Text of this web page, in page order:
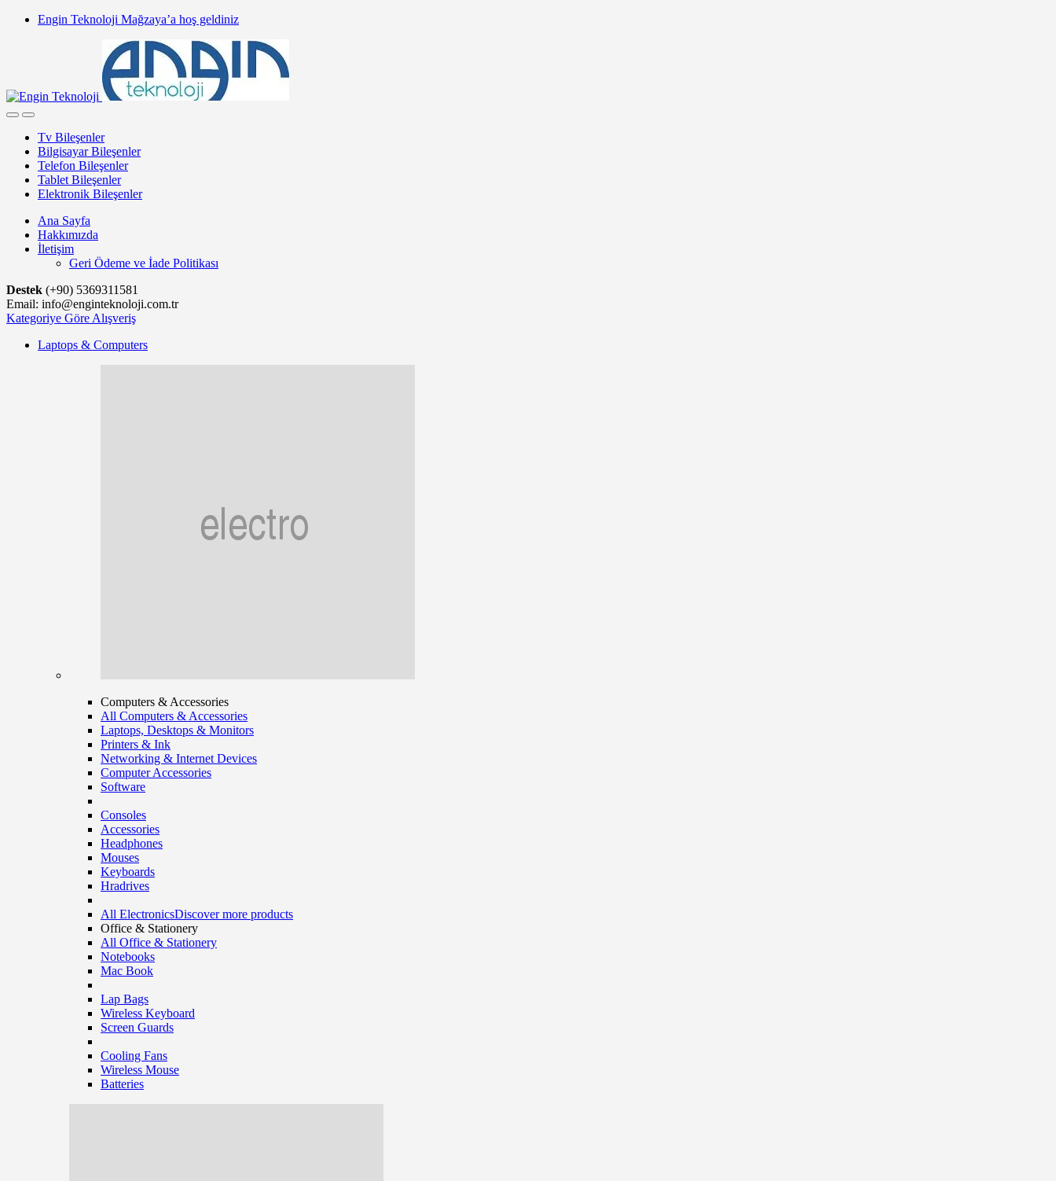
Skip
Skip
Engin Teknoloji Mağzaya’a hoş geldiniz
Tv Bileşenler
Bilgisayar Bileşenler
Telefon Bileşenler
Tablet Bileşenler
Elektronik Bileşenler
Ana Sayfa
Hakkımızda
İletişim
Geri Ödeme ve İade Politikası
Destek (+90) 5369311581
Email: info@enginteknoloji.com.tr
Kategoriye Göre Alışveriş
Laptops & Computers
Computers & Accessories
All Computers & Accessories
Laptops, Desktops & Monitors
Printers & Ink
Networking & Internet Devices
Computer Accessories
Software
Consoles
Accessories
Headphones
Mouses
Keyboards
Hradrives
All ElectronicsDiscover more products
Office & Stationery
All Office & Stationery
Notebooks
Mac Book
Lap Bags
Wireless Keyboard
Screen Guards
Cooling Fans
Wireless Mouse
Batteries